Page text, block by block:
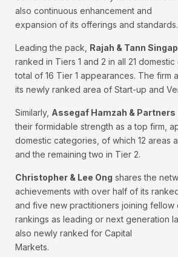
also continuous enhancement and
expansion of its offerings and standards.
Leading the pack, Rajah & Tann
ranked in Tiers 1 and 2 in all 21
total of 16 Tier 1 appearances. The firm
its newly ranked area of Start-up and
Similarly, Assegaf Hamzah & Partners
their formidable strength as a top firm,
domestic categories, of which 12 areas
and the remaining two in Tier 2.
Christopher & Lee Ong shares the
achievements with over half of its
and five new practitioners joining fellow
rankings as leading or next generation
also newly ranked for Capital
Markets.